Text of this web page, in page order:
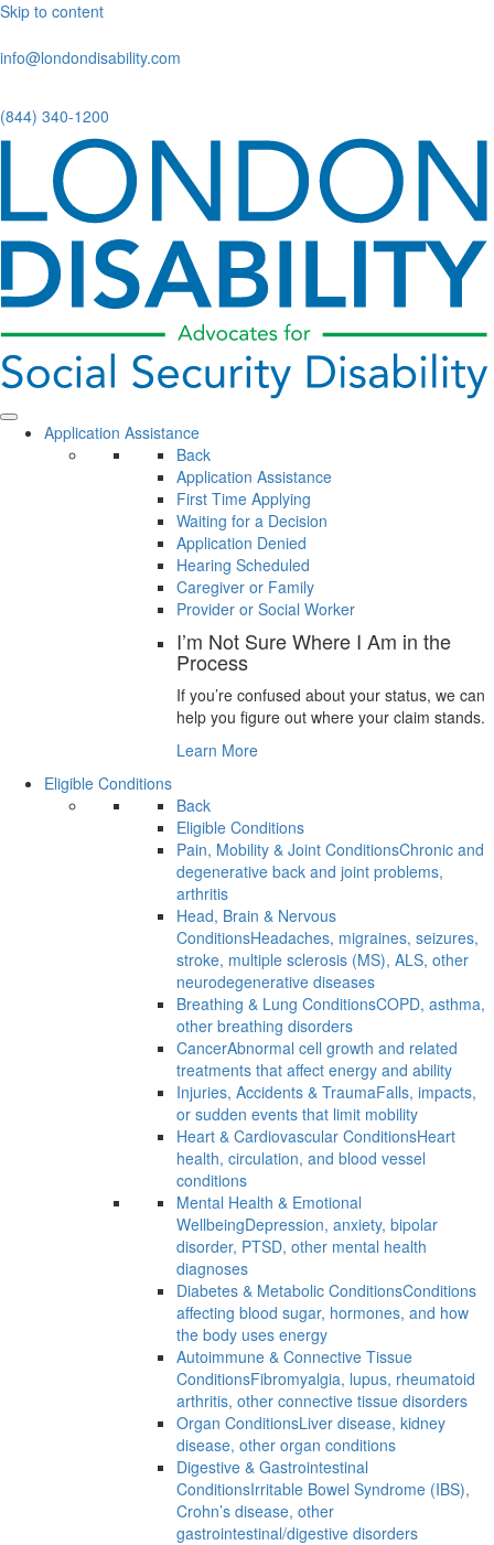
Skip to content
info@londondisability.com
(844) 340-1200
Application Assistance
Back
Application Assistance
First Time Applying
Waiting for a Decision
Application Denied
Hearing Scheduled
Caregiver or Family
Provider or Social Worker
I’m Not Sure Where I Am in the
Process
If you’re confused about your status, we can
help you figure out where your claim stands.
Learn More
Eligible Conditions
Back
Eligible Conditions
Pain, Mobility & Joint ConditionsChronic and
degenerative back and joint problems,
arthritis
Head, Brain & Nervous
ConditionsHeadaches, migraines, seizures,
stroke, multiple sclerosis (MS), ALS, other
neurodegenerative diseases
Breathing & Lung ConditionsCOPD, asthma,
other breathing disorders
CancerAbnormal cell growth and related
treatments that affect energy and ability
Injuries, Accidents & TraumaFalls, impacts,
or sudden events that limit mobility
Heart & Cardiovascular ConditionsHeart
health, circulation, and blood vessel
conditions
Mental Health & Emotional
WellbeingDepression, anxiety, bipolar
disorder, PTSD, other mental health
diagnoses
Diabetes & Metabolic ConditionsConditions
affecting blood sugar, hormones, and how
the body uses energy
Autoimmune & Connective Tissue
ConditionsFibromyalgia, lupus, rheumatoid
arthritis, other connective tissue disorders
Organ ConditionsLiver disease, kidney
disease, other organ conditions
Digestive & Gastrointestinal
ConditionsIrritable Bowel Syndrome (IBS),
Crohn’s disease, other
gastrointestinal/digestive disorders